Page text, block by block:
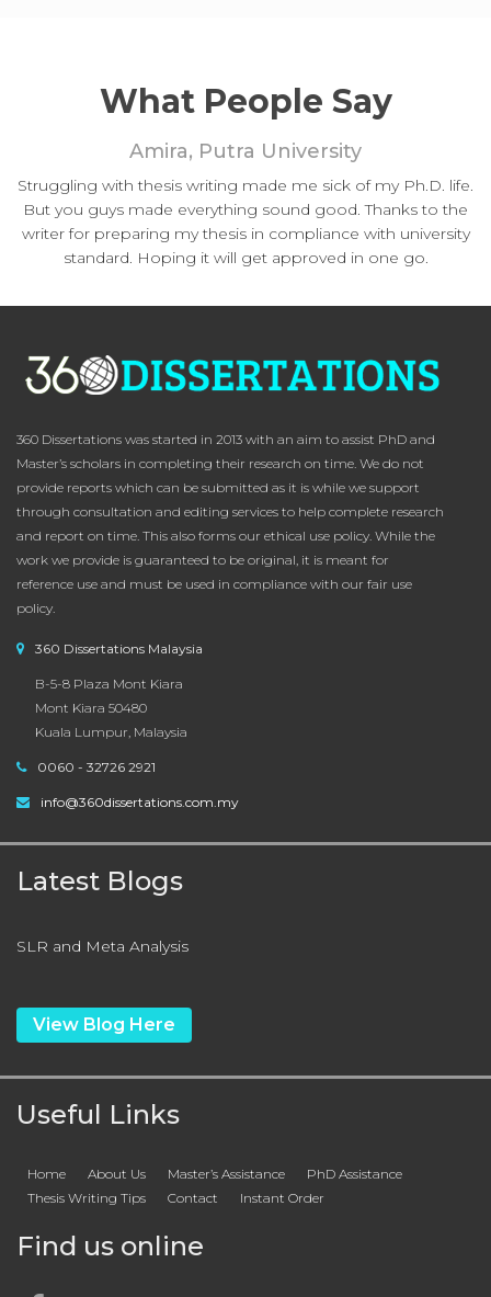
What People Say
Amira, Putra University
Struggling with thesis writing made me sick of my Ph.D. life.
But you guys made everything sound good. Thanks to the
writer for preparing my thesis in compliance with university
standard. Hoping it will get approved in one go.
360 Dissertations was started in 2013 with an aim to assist PhD and
Master’s scholars in completing their research on time. We do not
provide reports which can be submitted as it is while we support
through consultation and editing services to help complete research
and report on time. This also forms our ethical use policy. While the
work we provide is guaranteed to be original, it is meant for
reference use and must be used in compliance with our fair use
policy.
360 Dissertations Malaysia
B-5-8 Plaza Mont Kiara
Mont Kiara 50480
Kuala Lumpur, Malaysia
0060 - 32726 2921
info@360dissertations.com.my
Latest Blogs
SLR and Meta Analysis
View Blog Here
Useful Links
Home About Us Master’s Assistance
PhD Assistance
Thesis Writing Tips
Contact Instant Order
Find us online